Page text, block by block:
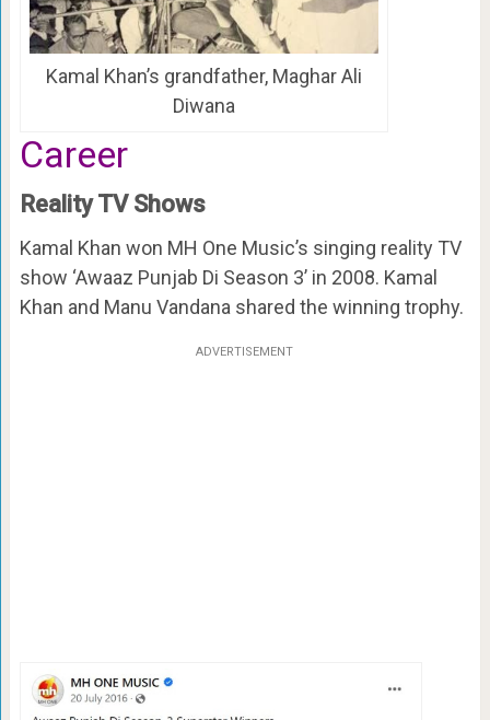
Kamal Khan’s grandfather, Maghar Ali
Diwana
Career
Reality TV Shows
Kamal Khan won MH One Music’s singing reality TV
show ‘Awaaz Punjab Di Season 3’ in 2008. Kamal
Khan and Manu Vandana shared the winning trophy.
ADVERTISEMENT